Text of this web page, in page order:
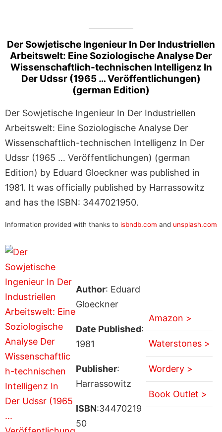
Der Sowjetische Ingenieur In Der Industriellen
Arbeitswelt: Eine Soziologische Analyse Der
Wissenschaftlich-technischen Intelligenz In
Der Udssr (1965 … Veröffentlichungen)
(german Edition)
Der Sowjetische Ingenieur In Der Industriellen
Arbeitswelt: Eine Soziologische Analyse Der
Wissenschaftlich-technischen Intelligenz In Der
Udssr (1965 … Veröffentlichungen) (german
Edition) by Eduard Gloeckner was published in
1981. It was officially published by Harrassowitz
and has the ISBN: 3447021950.
Information provided with thanks to isbndb.com and unsplash.com
Author: Eduard
Gloeckner
Date Published:
1981
Publisher:
Harrassowitz
ISBN:34470219
50
Amazon >
Waterstones >
Wordery >
Book Outlet >